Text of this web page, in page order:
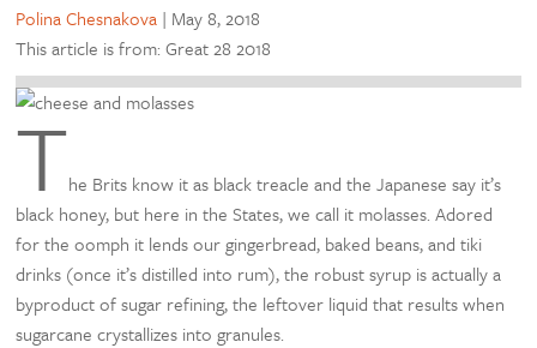
Polina Chesnakova | May 8, 2018
This article is from: Great 28 2018
The Brits know it as black treacle and the Japanese say it’s
black honey, but here in the States, we call it molasses. Adored
for the oomph it lends our gingerbread, baked beans, and tiki
drinks (once it’s distilled into rum), the robust syrup is actually a
byproduct of sugar refining, the leftover liquid that results when
sugarcane crystallizes into granules.